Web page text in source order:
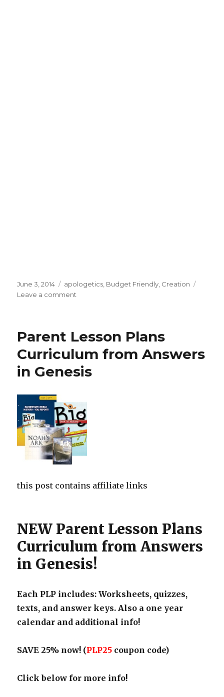
Posted
on
June 3, 2014 Categories
apologetics Budget Friendly Creation
Leave a comment
June
Parent Lesson Plans
Curriculum from Answers
in Genesis
this post contains affiliate links
NEW Parent Lesson Plans
Curriculum from Answers
in Genesis!
Each PLP includes: Worksheets, quizzes,
texts, and answer keys. Also a one year
calendar and additional info!
SAVE 25% now! (PLP25 coupon code)
Click below for more info!